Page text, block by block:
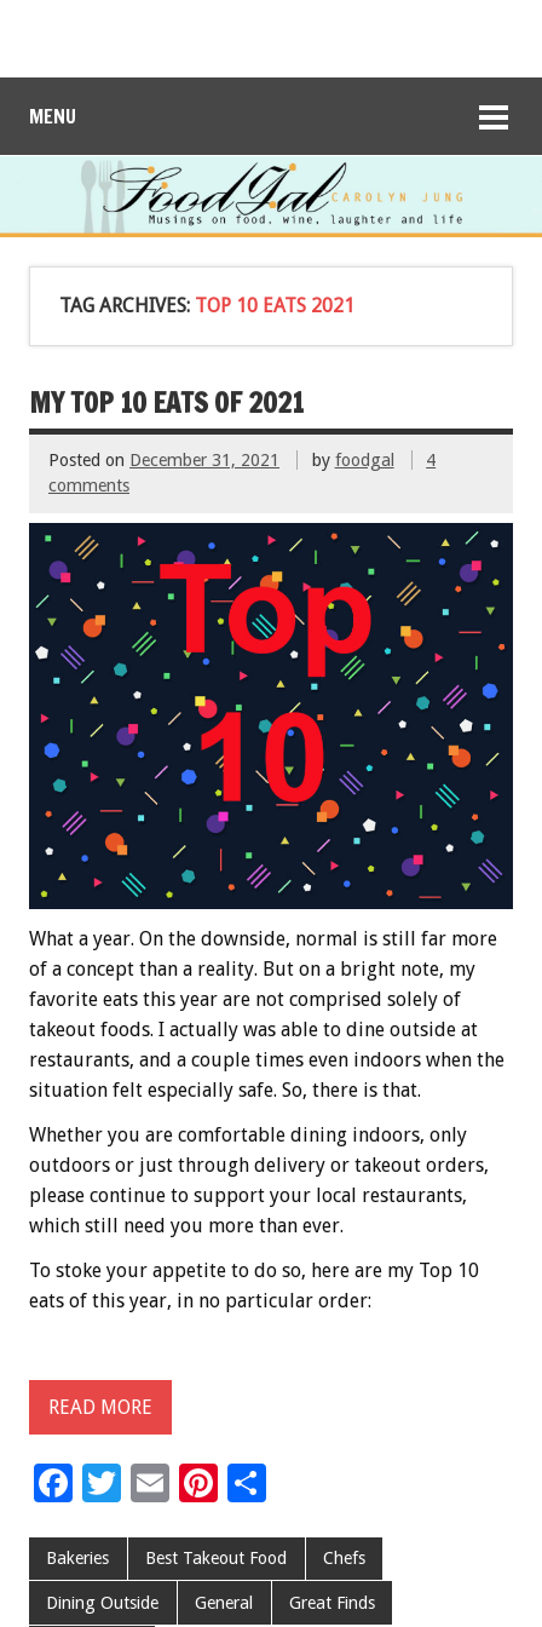
MENU
TAG ARCHIVES: TOP 10 EATS 2021
MY TOP 10 EATS OF 2021
Posted on December 31, 2021 by foodgal
4
comments
What a year. On the downside, normal is still far more
of a concept than a reality. But on a bright note, my
favorite eats this year are not comprised solely of
takeout foods. I actually was able to dine outside at
restaurants, and a couple times even indoors when the
situation felt especially safe. So, there is that.
Whether you are comfortable dining indoors, only
outdoors or just through delivery or takeout orders,
please continue to support your local restaurants,
which still need you more than ever.
To stoke your appetite to do so, here are my Top 10
eats of this year, in no particular order:
READ MORE
F
e
b
T
tt
er
E
ai
Pi
er
es
ar
Bakeries Best Takeout Food Chefs
Dining Outside General Great Finds